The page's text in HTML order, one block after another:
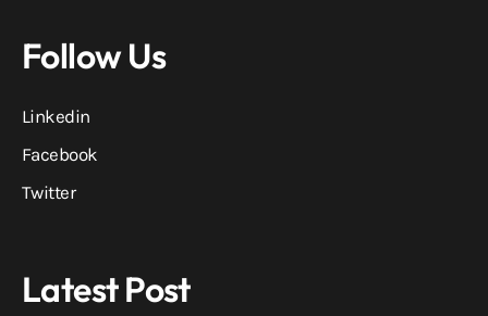
Follow Us
Linkedin
Facebook
Twitter
Latest Post